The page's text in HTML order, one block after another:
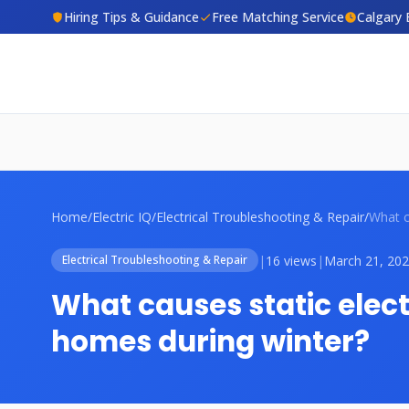
Hiring Tips & Guidance Free Matching Service Calgary
Home/Electric IQ/Electrical Troubleshooting & Repair/
Electrical Troubleshooting & Repair | 16 views | March 21,
What causes static
homes during winter?